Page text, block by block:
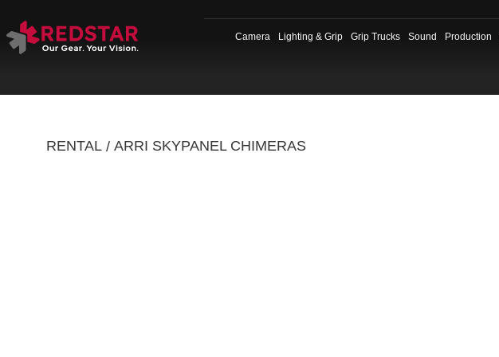
to
content
Camera Lighting & Grip Grip Trucks Sound Production
RENTAL / ARRI SKYPANEL CHIMERAS